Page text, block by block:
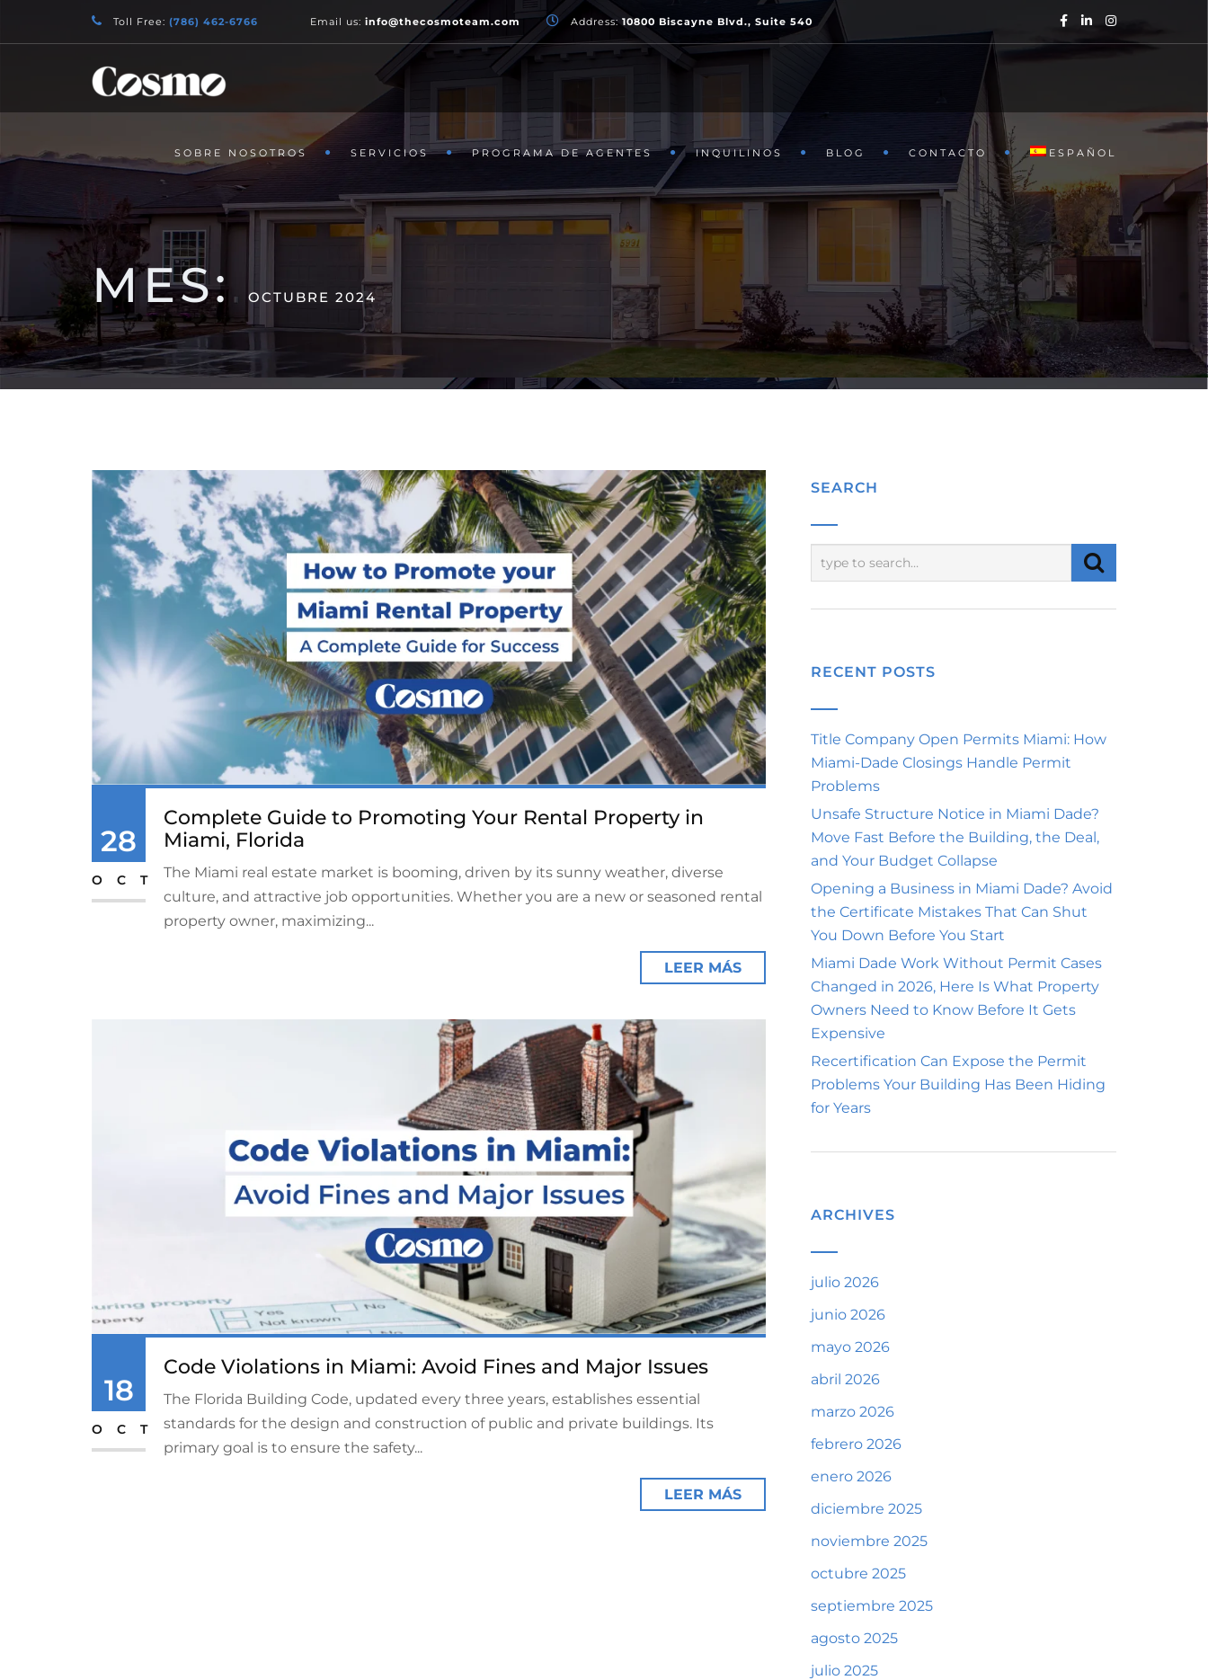
Toll Free: (786) 462-6766 Email us: info@thecosmoteam.com Address:10800 Biscayne Blvd., Suite 540
SOBRE NOSOTROS SERVICIOS PROGRAMA DE AGENTES INQUILINOS BLOG CONTACTO ESPAÑOL
MES: OCTUBRE 2024
28
OCT
Complete Guide to Promoting Your Rental Property in
Miami, Florida
The Miami real estate market is booming, driven by its sunny weather, diverse
culture, and attractive job opportunities. Whether you are a new or seasoned rental
property owner, maximizing...
LEER MÁS
18
OCT
Code Violations in Miami: Avoid Fines and Major Issues
The Florida Building Code, updated every three years, establishes essential
standards for the design and construction of public and private buildings. Its
primary goal is to ensure the safety...
LEER MÁS
SEARCH
RECENT POSTS
Title Company Open Permits Miami: How
Miami-Dade Closings Handle Permit
Problems
Unsafe Structure Notice in Miami Dade?
Move Fast Before the Building, the Deal,
and Your Budget Collapse
Opening a Business in Miami Dade? Avoid
the Certificate Mistakes That Can Shut
You Down Before You Start
Miami Dade Work Without Permit Cases
Changed in 2026, Here Is What Property
Owners Need to Know Before It Gets
Expensive
Recertification Can Expose the Permit
Problems Your Building Has Been Hiding
for Years
ARCHIVES
julio 2026
junio 2026
mayo 2026
abril 2026
marzo 2026
febrero 2026
enero 2026
diciembre 2025
noviembre 2025
octubre 2025
septiembre 2025
agosto 2025
julio 2025